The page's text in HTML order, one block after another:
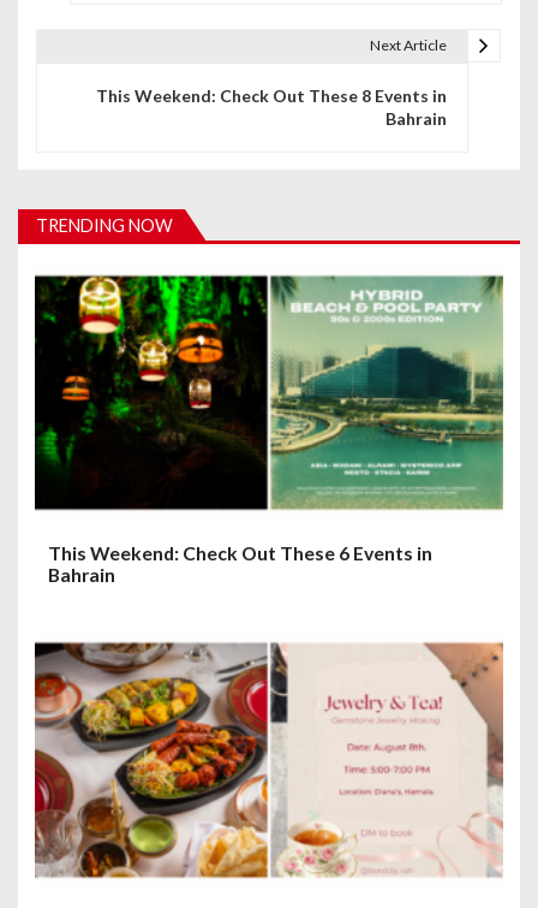
i
a
t
o
n
Next Article
This Weekend: Check Out These 8 Events in
Bahrain
TRENDING NOW
This Weekend: Check Out These 6 Events in
Bahrain